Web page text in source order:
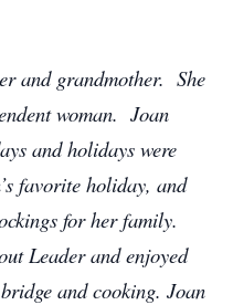
and grandmother. She
woman. Joan
and holidays were
favorite holiday, and
for her family.
Leader and enjoyed
and cooking. Joan